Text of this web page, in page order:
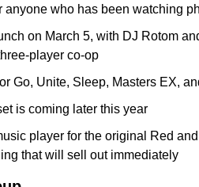
anyone who has been watching
on March 5, with DJ Rotom
player co-op
Go, Unite, Sleep, Masters EX,
is coming later this year
player for the original Red
that will sell out immediately